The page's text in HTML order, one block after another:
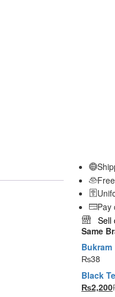
Pay
Sell
Same
Bukram
₨38
Black
₨2,200